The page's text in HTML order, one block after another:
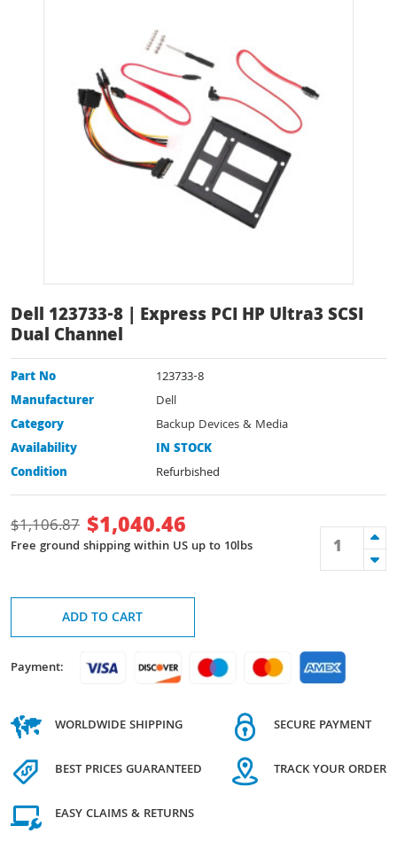
Dell 123733-8 | Express PCI HP Ultra3 SCSI
Dual Channel
Part No
123733-8
Manufacturer
Dell
Category
Backup Devices & Media
Availability
IN STOCK
Condition
Refurbished
$1,106.87 $1,040.46
Free ground shipping within US up to 10lbs
ADD TO CART
Payment:
WORLDWIDE SHIPPING
BEST PRICES GUARANTEED
EASY CLAIMS & RETURNS
SECURE PAYMENT
TRACK YOUR ORDER